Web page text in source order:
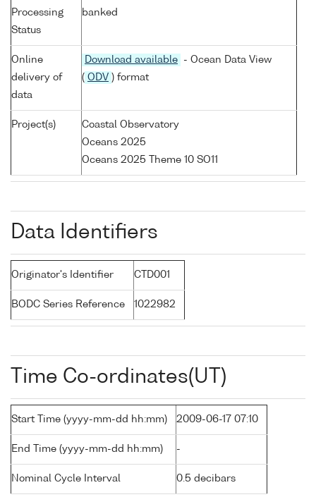
Processing
Status
banked
Online
delivery of
data
Download available
- Ocean Data View
( ODV ) format
Project(s)
Coastal Observatory
Oceans 2025
Oceans 2025 Theme 10 SO11
Data Identifiers
Originator's Identifier CTD001
BODC Series Reference 1022982
Time Co-ordinates(UT)
Start Time (yyyy-mm-dd hh:mm) 2009-06-17 07:10
End Time (yyyy-mm-dd hh:mm) -
Nominal Cycle Interval 0.5 decibars